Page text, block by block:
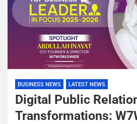
BUSINESS NEWS LATEST NEWS
Digital Public
Transformations: